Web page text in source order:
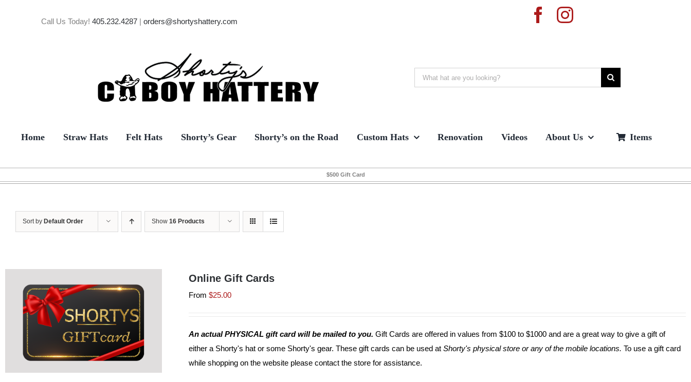
Call Us Today!405.232.4287 |orders@shortyshattery.com
Search
for:
Home Straw Hats Felt Hats Shorty’s Gear Shorty’s on the Road Custom Hats Renovation Videos About Us Items
$500 Gift Card
Sort by Default Order Show 16 Products
Online Gift Cards
From$25.00
An actual PHYSICAL gift card will be mailed to you.Gift Cards are offered in values from $100 to $1000 and are a great way to give a gift of
either a Shorty's hat or some Shorty's gear. These gift cards can be used atShorty's physical store or any of the mobile locations. To use a gift card
while shopping on the website please contact the store for assistance.